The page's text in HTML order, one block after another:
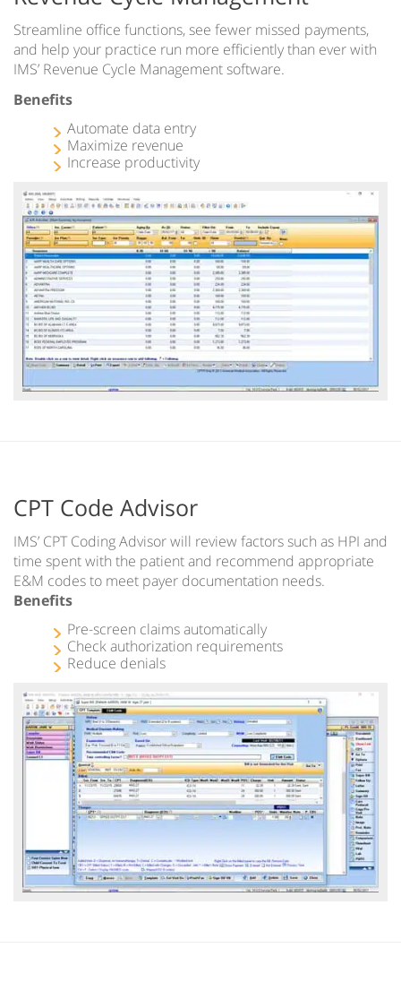
Streamline office functions, see fewer missed payments,
and help your practice run more efficiently than ever with
IMS’ Revenue Cycle Management software.
Benefits
Automate data entry
Maximize revenue
Increase productivity
CPT Code Advisor
IMS’ CPT Coding Advisor will review factors such as HPI and
time spent with the patient and recommend appropriate
E&M codes to meet payer documentation needs.
Benefits
Pre-screen claims automatically
Check authorization requirements
Reduce denials